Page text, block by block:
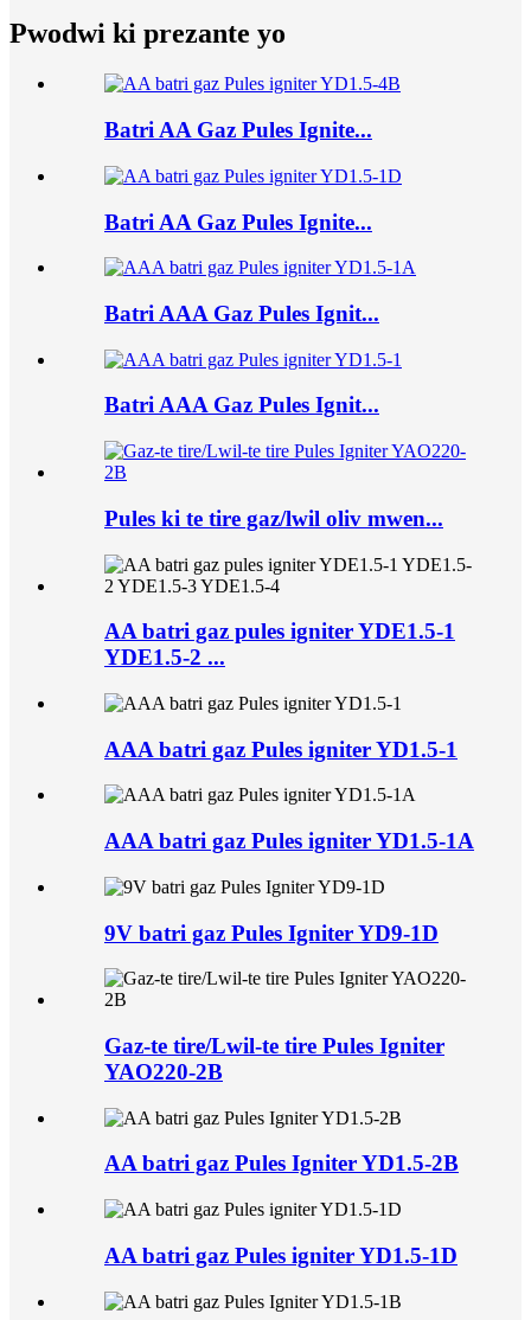
Pwodwi ki prezante yo
Batri AA Gaz Pules Ignite...
Batri AA Gaz Pules Ignite...
Batri AAA Gaz Pules Ignit...
Batri AAA Gaz Pules Ignit...
Pules ki te tire gaz/lwil oliv mwen...
AA batri gaz pules igniter YDE1.5-1
YDE1.5-2 ...
AAA batri gaz Pules igniter YD1.5-1
AAA batri gaz Pules igniter YD1.5-1A
9V batri gaz Pules Igniter YD9-1D
Gaz-te tire/Lwil-te tire Pules Igniter
YAO220-2B
AA batri gaz Pules Igniter YD1.5-2B
AA batri gaz Pules igniter YD1.5-1D